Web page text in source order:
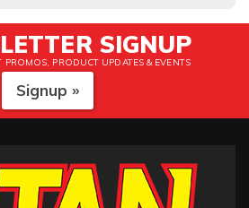
SIGNUP
PROMOS, PRODUCT UPDATES & EVENTS
Signup »